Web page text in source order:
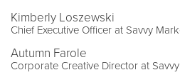
Kimberly Loszewski
Chief Executive Officer at Savvy
Autumn Farole
Corporate Creative Director at